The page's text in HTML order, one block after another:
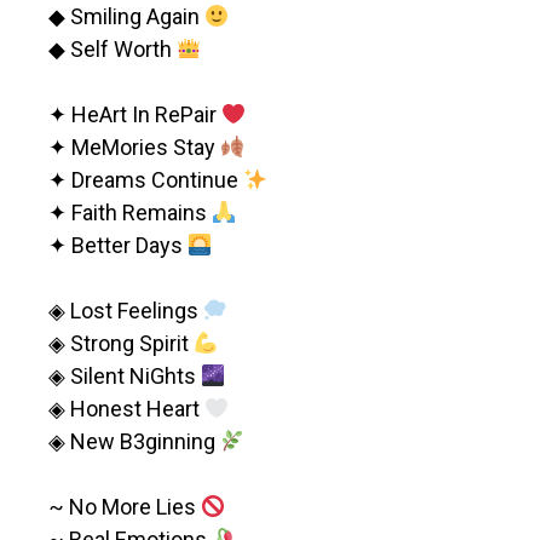
◆ Smiling Again
◆ Self Worth
✦ HeArt In RePair
✦ MeMories Stay
✦ Dreams Continue
✦ Faith Remains
✦ Better Days
◈ Lost Feelings
◈ Strong Spirit
◈ Silent NiGhts
◈ Honest Heart
◈ New B3ginning
~ No More Lies